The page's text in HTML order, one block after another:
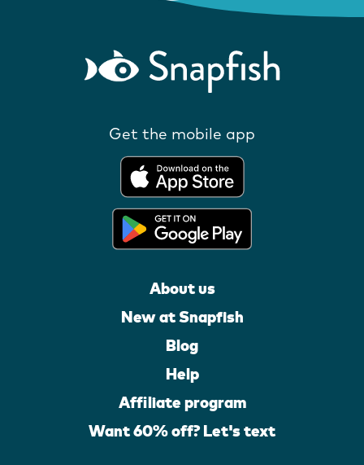
Get the mobile app
About us
New at Snapfish
Blog
Help
Affiliate program
Want 60% off? Let's text